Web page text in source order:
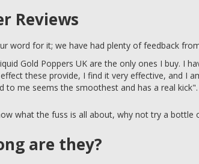
Reviews
word for it; we have had plenty of feedback
Gold Poppers UK are the only ones I buy. I
these provide, I find it very effective, and I
to me seems the smoothest and has a real kick".
what the fuss is all about, why not try a bottle
are they?